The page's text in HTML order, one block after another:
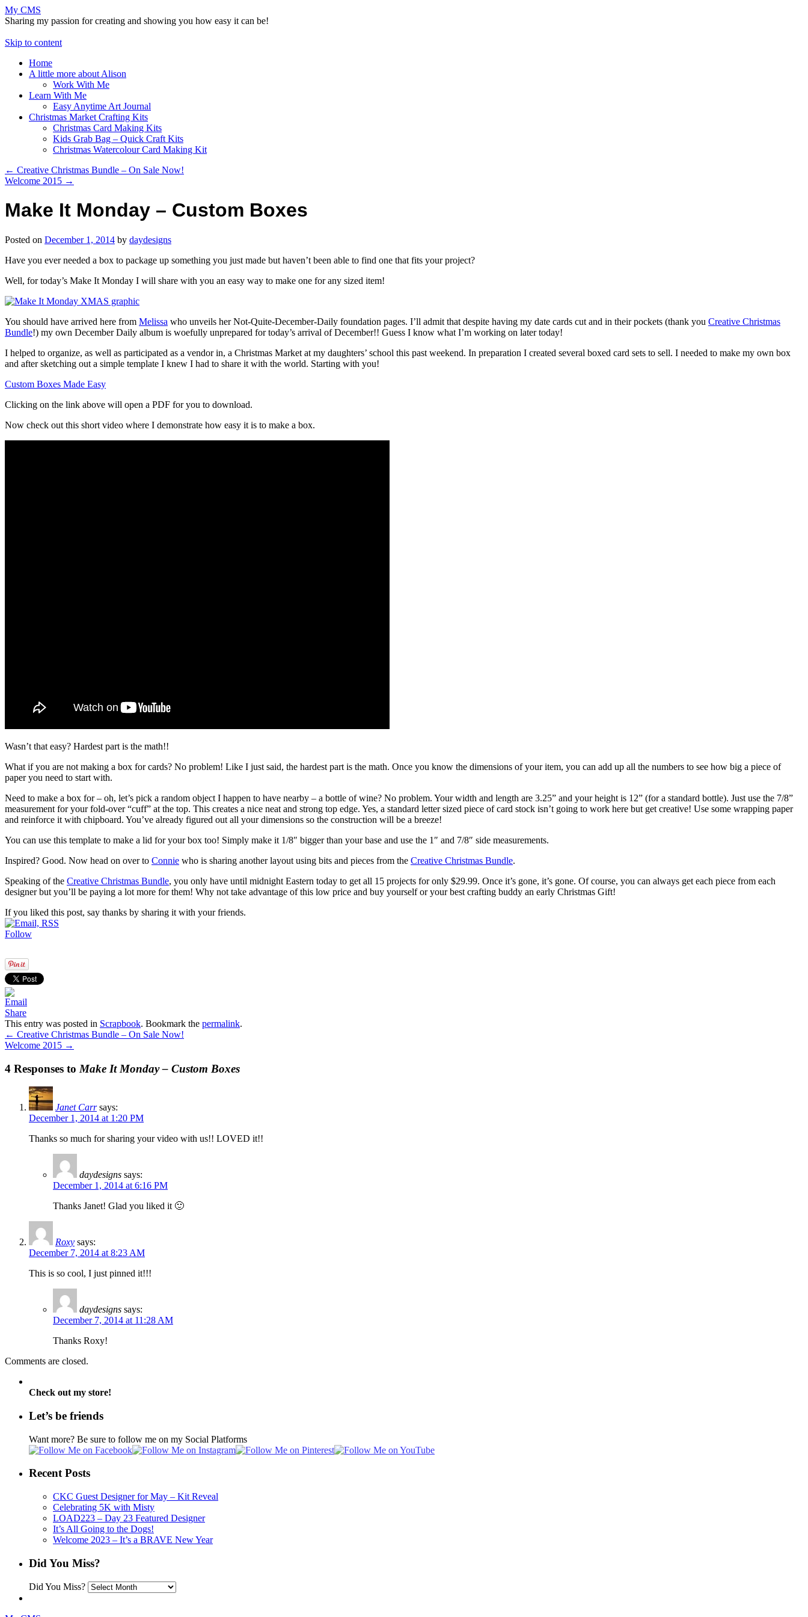
My CMS
Sharing my passion for creating and showing you how easy it can be!
Skip to content
Home
A little more about Alison
Work With Me
Learn With Me
Easy Anytime Art Journal
Christmas Market Crafting Kits
Christmas Card Making Kits
Kids Grab Bag – Quick Craft Kits
Christmas Watercolour Card Making Kit
← Creative Christmas Bundle – On Sale Now!
Welcome 2015 →
Make It Monday – Custom Boxes
Posted on December 1, 2014 by daydesigns
Have you ever needed a box to package up something you just made but haven’t been able to find one that fits your project?
Well, for today’s Make It Monday I will share with you an easy way to make one for any sized item!
You should have arrived here from Melissa who unveils her Not-Quite-December-Daily foundation pages. I’ll admit that despite having my date cards cut and in their pockets (thank you Creative Christmas
Bundle!) my own December Daily album is woefully unprepared for today’s arrival of December!! Guess I know what I’m working on later today!
I helped to organize, as well as participated as a vendor in, a Christmas Market at my daughters’ school this past weekend. In preparation I created several boxed card sets to sell. I needed to make my own box
and after sketching out a simple template I knew I had to share it with the world. Starting with you!
Custom Boxes Made Easy
Clicking on the link above will open a PDF for you to download.
Now check out this short video where I demonstrate how easy it is to make a box.
Wasn’t that easy? Hardest part is the math!!
What if you are not making a box for cards? No problem! Like I just said, the hardest part is the math. Once you know the dimensions of your item, you can add up all the numbers to see how big a piece of
paper you need to start with.
Need to make a box for – oh, let’s pick a random object I happen to have nearby – a bottle of wine? No problem. Your width and length are 3.25” and your height is 12” (for a standard bottle). Just use the 7/8”
measurement for your fold-over “cuff” at the top. This creates a nice neat and strong top edge. Yes, a standard letter sized piece of card stock isn’t going to work here but get creative! Use some wrapping paper
and reinforce it with chipboard. You’ve already figured out all your dimensions so the construction will be a breeze!
You can use this template to make a lid for your box too! Simply make it 1/8″ bigger than your base and use the 1″ and 7/8″ side measurements.
Inspired? Good. Now head on over to Connie who is sharing another layout using bits and pieces from the Creative Christmas Bundle.
Speaking of the Creative Christmas Bundle, you only have until midnight Eastern today to get all 15 projects for only $29.99. Once it’s gone, it’s gone. Of course, you can always get each piece from each
designer but you’ll be paying a lot more for them! Why not take advantage of this low price and buy yourself or your best crafting buddy an early Christmas Gift!
If you liked this post, say thanks by sharing it with your friends.
Follow
Share
This entry was posted in Scrapbook. Bookmark the permalink.
← Creative Christmas Bundle – On Sale Now!
Welcome 2015 →
4 Responses to Make It Monday – Custom Boxes
Janet Carr says:
December 1, 2014 at 1:20 PM
Thanks so much for sharing your video with us!! LOVED it!!
daydesigns says:
December 1, 2014 at 6:16 PM
Thanks Janet! Glad you liked it 🙂
Roxy says:
December 7, 2014 at 8:23 AM
This is so cool, I just pinned it!!!
daydesigns says:
December 7, 2014 at 11:28 AM
Thanks Roxy!
Comments are closed.
Check out my store!
Let’s be friends
Want more? Be sure to follow me on my Social Platforms
Recent Posts
CKC Guest Designer for May – Kit Reveal
Celebrating 5K with Misty
LOAD223 – Day 23 Featured Designer
It’s All Going to the Dogs!
Welcome 2023 – It’s a BRAVE New Year
Did You Miss?
Did You Miss?